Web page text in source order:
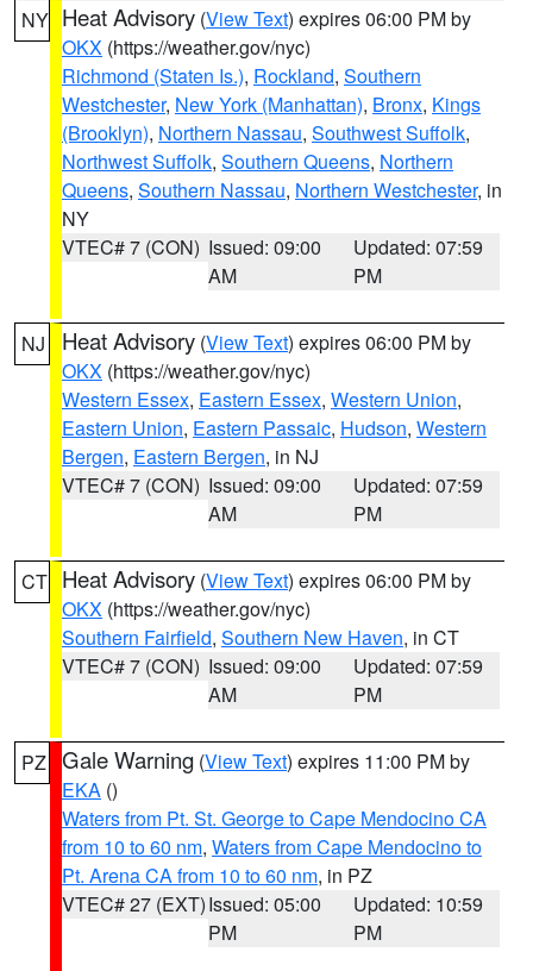
NY Heat Advisory (View Text) expires 06:00 PM by
OKX (https://weather.gov/nyc)
Richmond (Staten Is.), Rockland, Southern
Westchester, New York (Manhattan), Bronx, Kings
(Brooklyn), Northern Nassau, Southwest Suffolk,
Northwest Suffolk, Southern Queens, Northern
Queens, Southern Nassau, Northern Westchester, in
NY
VTEC# 7 (CON) Issued: 09:00
AM
Updated: 07:59
PM
NJ Heat Advisory (View Text) expires 06:00 PM by
OKX (https://weather.gov/nyc)
Western Essex, Eastern Essex, Western Union,
Eastern Union, Eastern Passaic, Hudson, Western
Bergen, Eastern Bergen, in NJ
VTEC# 7 (CON) Issued: 09:00
AM
Updated: 07:59
PM
CT Heat Advisory (View Text) expires 06:00 PM by
OKX (https://weather.gov/nyc)
Southern Fairfield, Southern New Haven, in CT
VTEC# 7 (CON) Issued: 09:00
AM
Updated: 07:59
PM
PZ Gale Warning (View Text) expires 11:00 PM by
EKA ()
Waters from Pt. St. George to Cape Mendocino CA
from 10 to 60 nm, Waters from Cape Mendocino to
Pt. Arena CA from 10 to 60 nm, in PZ
VTEC# 27 (EXT)Issued: 05:00
PM
Updated: 10:59
PM